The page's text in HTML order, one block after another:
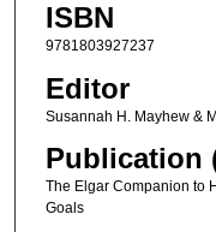
ISBN
9781803927237
Editor
Susannah H. Mayhew &
Publication
The Elgar Companion to
Goals